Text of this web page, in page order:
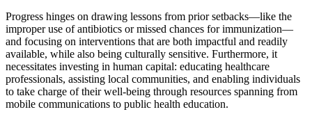
Progress hinges on drawing lessons from prior setbacks—like the
improper use of antibiotics or missed chances for immunization—
and focusing on interventions that are both impactful and readily
available, while also being culturally sensitive. Furthermore, it
necessitates investing in human capital: educating healthcare
professionals, assisting local communities, and enabling individuals
to take charge of their well-being through resources spanning from
mobile communications to public health education.